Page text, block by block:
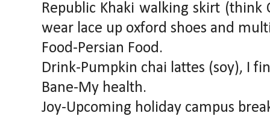
Republic Khaki walking skirt
wear lace up oxford shoes and
Food-Persian Food.
Drink-Pumpkin chai lattes (soy), I
Bane-My health.
Joy-Upcoming holiday campus